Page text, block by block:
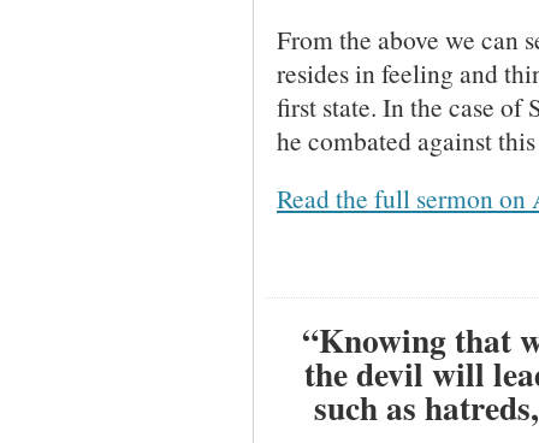
From the above we can
resides in feeling and
first state. In the case of
he combated against
Read the full sermon on
“Knowing that
the devil will
such as